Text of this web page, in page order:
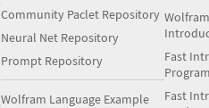
Community Paclet Repository
Neural Net Repository
Prompt Repository
Wolfram Language Example
Fast
Fast